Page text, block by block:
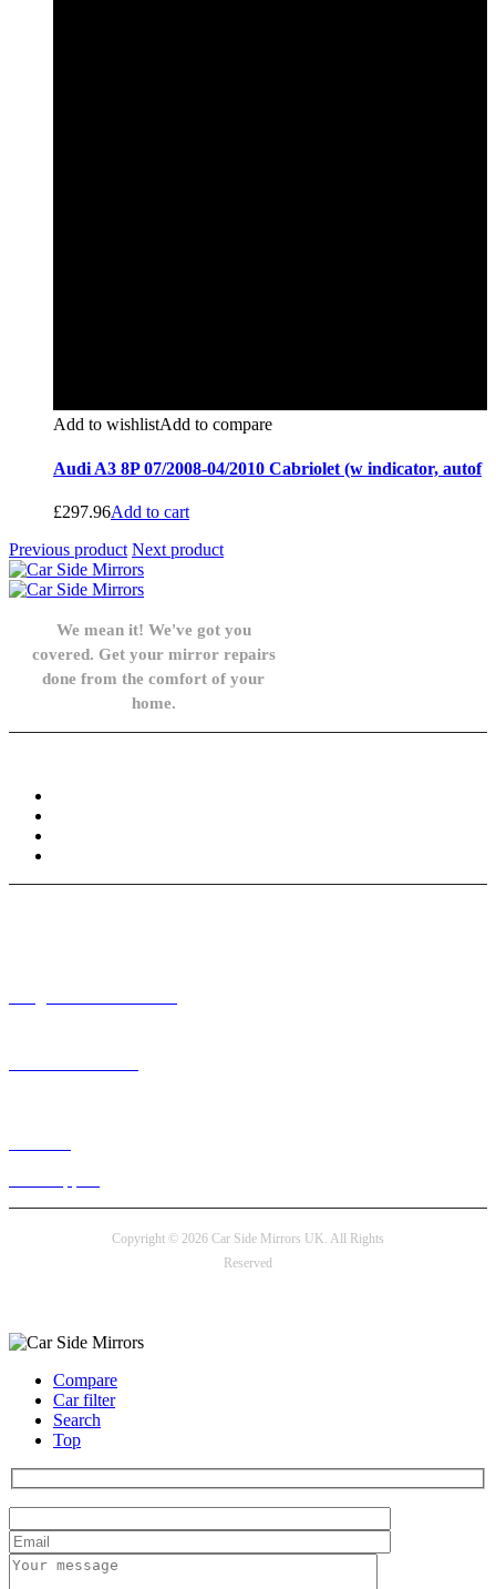
Add to wishlistAdd to compare
Audi A3 8P 07/2008-04/2010 Cabriolet (w indicator, autof
£297.96Add to cart
Previous product Next product
We mean it! We've got you
covered. Get your mirror repairs
done from the comfort of your
home.
Copyright © 2026 Car Side Mirrors UK. All Rights
Reserved
Compare
Car filter
Search
Top